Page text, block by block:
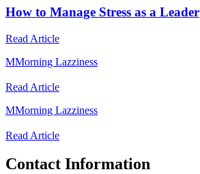
How to Manage Stress as a Leader
Read Article
MMorning Lazziness
Read Article
MMorning Lazziness
Read Article
Contact Information